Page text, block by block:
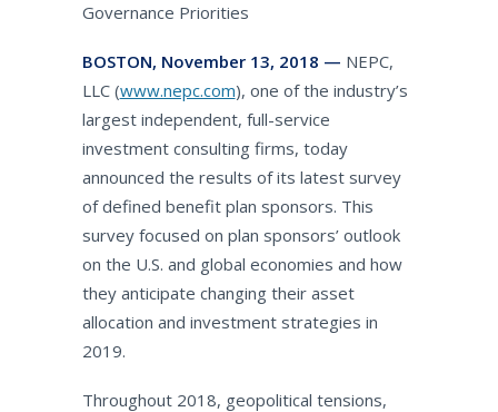
Governance Priorities
BOSTON, November 13, 2018 — NEPC,
LLC (www.nepc.com), one of the industry’s
largest independent, full-service
investment consulting firms, today
announced the results of its latest survey
of defined benefit plan sponsors. This
survey focused on plan sponsors’ outlook
on the U.S. and global economies and how
they anticipate changing their asset
allocation and investment strategies in
2019.
Throughout 2018, geopolitical tensions,